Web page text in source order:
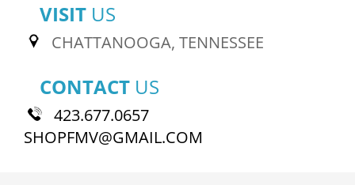
VISIT US
CHATTANOOGA, TENNESSEE
CONTACT US
423.677.0657
SHOPFMV@GMAIL.COM